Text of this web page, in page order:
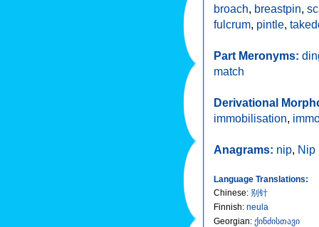
broach, breastpin,
fulcrum, pintle,
Part Meronyms:
match
Derivational
immobilisation,
Anagrams: nip, Nip
Language Translations:
Chinese: 别针
Finnish: neula
Georgian: ქინძისთავი